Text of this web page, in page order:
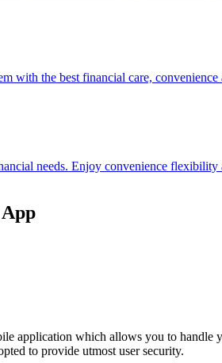
with the best financial care, convenience
needs. Enjoy convenience
application which allows you to
to provide utmost user security.